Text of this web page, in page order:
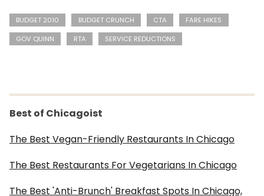
BUDGET 2010 BUDGET CRUNCH CTA
FARE HIKES
GOV QUINN
RTA SERVICE REDUCTIONS
Best of Chicagoist
The Best Vegan-Friendly Restaurants In Chicago
The Best Restaurants For Vegetarians In Chicago
The Best 'Anti-Brunch' Breakfast Spots In Chicago,